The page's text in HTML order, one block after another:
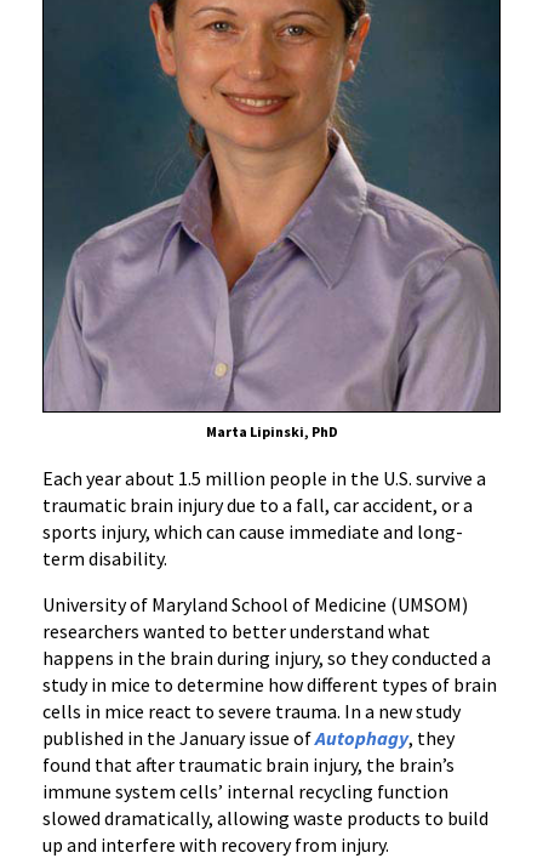
Marta Lipinski, PhD
Each year about 1.5 million people in the U.S. survive a
traumatic brain injury due to a fall, car accident, or a
sports injury, which can cause immediate and long-
term disability.
University of Maryland School of Medicine (UMSOM)
researchers wanted to better understand what
happens in the brain during injury, so they conducted a
study in mice to determine how different types of brain
cells in mice react to severe trauma. In a new study
published in the January issue ofAutophagy, they
found that after traumatic brain injury, the brain’s
immune system cells’ internal recycling function
slowed dramatically, allowing waste products to build
up and interfere with recovery from injury.